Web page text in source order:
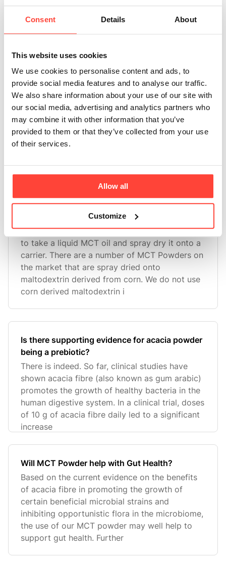
Consent Details About
This website uses cookies
We use cookies to personalise content and ads, to
provide social media features and to analyse our traffic.
We also share information about your use of our site with
our social media, advertising and analytics partners who
may combine it with other information that you’ve
provided to them or that they’ve collected from your use
of their services.
Allow all
Customize
shared articles. 🙌. When it comes to research
looking specifically at the use of a powdered
form of MCT, this has not yet been done, so we
MCT oil and acaci
Can I take MCT Powder alongside other
medications?
There are no common interactions that are
known between MCT and medications. It is
possible that unknown interactions exist. If you
risks and benefits of adding a new supplement
Why use acacia fiber?
To make a powder format of MCT oil, you need
to take a liquid MCT oil and spray dry it onto a
carrier. There are a number of MCT Powders on
the market that are spray dried onto
maltodextrin derived from corn. We do not use
corn derived maltodextrin i
Is there supporting evidence for acacia powder
being a prebiotic?
There is indeed. So far, clinical studies have
shown acacia fibre (also known as gum arabic)
promotes the growth of healthy bacteria in the
human digestive system. In a clinical trial, doses
of 10 g of acacia fibre daily led to a significant
increase
Will MCT Powder help with Gut Health?
Based on the current evidence on the benefits
of acacia fibre in promoting the growth of
certain beneficial microbial strains and
inhibiting opportunistic flora in the microbiome,
the use of our MCT powder may well help to
support gut health. Further